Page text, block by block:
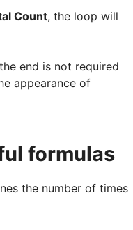
Count, the loop will
end is not required
appearance of
formulas
the number of times